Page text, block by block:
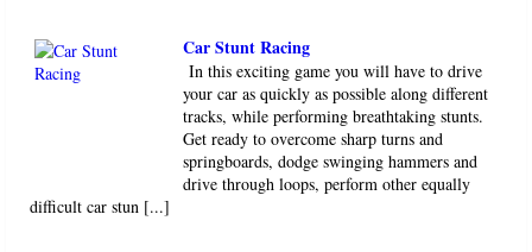
Car Stunt Racing
In this exciting game you will have to drive
your car as quickly as possible along different
tracks, while performing breathtaking stunts.
Get ready to overcome sharp turns and
springboards, dodge swinging hammers and
drive through loops, perform other equally
difficult car stun [...]